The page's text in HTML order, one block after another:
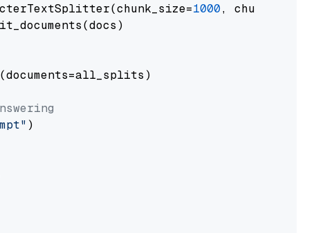
1000, chunk_overlap=
)